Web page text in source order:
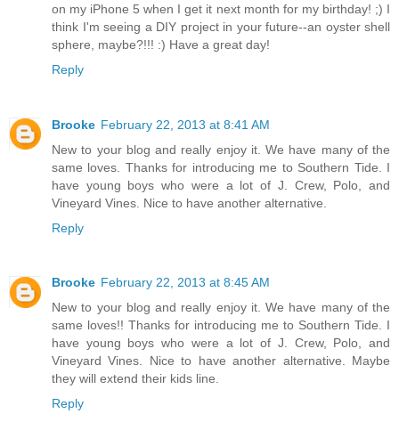
on my iPhone 5 when I get it next month for my birthday! ;) I
think I'm seeing a DIY project in your future--an oyster shell
sphere, maybe?!!! :) Have a great day!
Reply
Brooke February 22, 2013 at 8:41 AM
New to your blog and really enjoy it. We have many of the
same loves. Thanks for introducing me to Southern Tide. I
have young boys who were a lot of J. Crew, Polo, and
Vineyard Vines. Nice to have another alternative.
Reply
Brooke February 22, 2013 at 8:45 AM
New to your blog and really enjoy it. We have many of the
same loves!! Thanks for introducing me to Southern Tide. I
have young boys who were a lot of J. Crew, Polo, and
Vineyard Vines. Nice to have another alternative. Maybe
they will extend their kids line.
Reply